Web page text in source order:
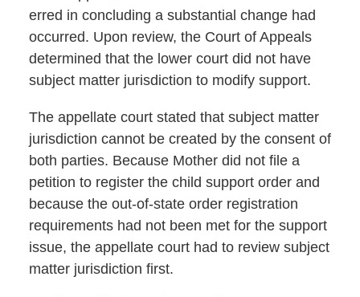
erred in concluding a substantial change had
occurred. Upon review, the Court of Appeals
determined that the lower court did not have
subject matter jurisdiction to modify support.
The appellate court stated that subject matter
jurisdiction cannot be created by the consent of
both parties. Because Mother did not file a
petition to register the child support order and
because the out-of-state order registration
requirements had not been met for the support
issue, the appellate court had to review subject
matter jurisdiction first.